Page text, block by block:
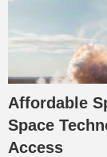
Affordable
Space
Access